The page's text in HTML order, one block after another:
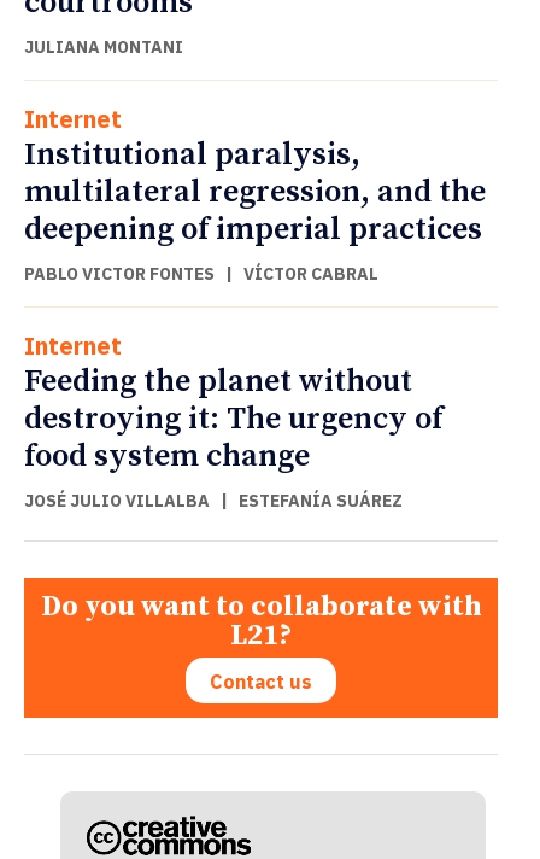
JULIANA MONTANI
Internet
Institutional paralysis,
multilateral regression, and the
deepening of imperial practices
PABLO VICTOR FONTES | VÍCTOR CABRAL
Internet
Feeding the planet without
destroying it: The urgency of
food system change
JOSÉ JULIO VILLALBA | ESTEFANÍA SUÁREZ
Do you want to collaborate with
L21?
Contact us